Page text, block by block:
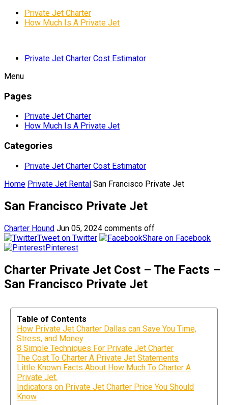
Private Jet Charter
How Much Is A Private Jet
Private Jet Charter Cost Estimator
Menu
Pages
Private Jet Charter
How Much Is A Private Jet
Categories
Private Jet Charter Cost Estimator
Home Private Jet Rental San Francisco Private Jet
San Francisco Private Jet
Charter Hound Jun 05, 2024 comments off
Tweet on Twitter
Share on Facebook
Pinterest
Charter Private Jet Cost – The Facts –
San Francisco Private Jet
Table of Contents
How Private Jet Charter Dallas can Save You Time,
Stress, and Money.
8 Simple Techniques For Private Jet Charter
The Cost To Charter A Private Jet Statements
Little Known Facts About How Much To Charter A
Private Jet.
Indicators on Private Jet Charter Price You Should
Know